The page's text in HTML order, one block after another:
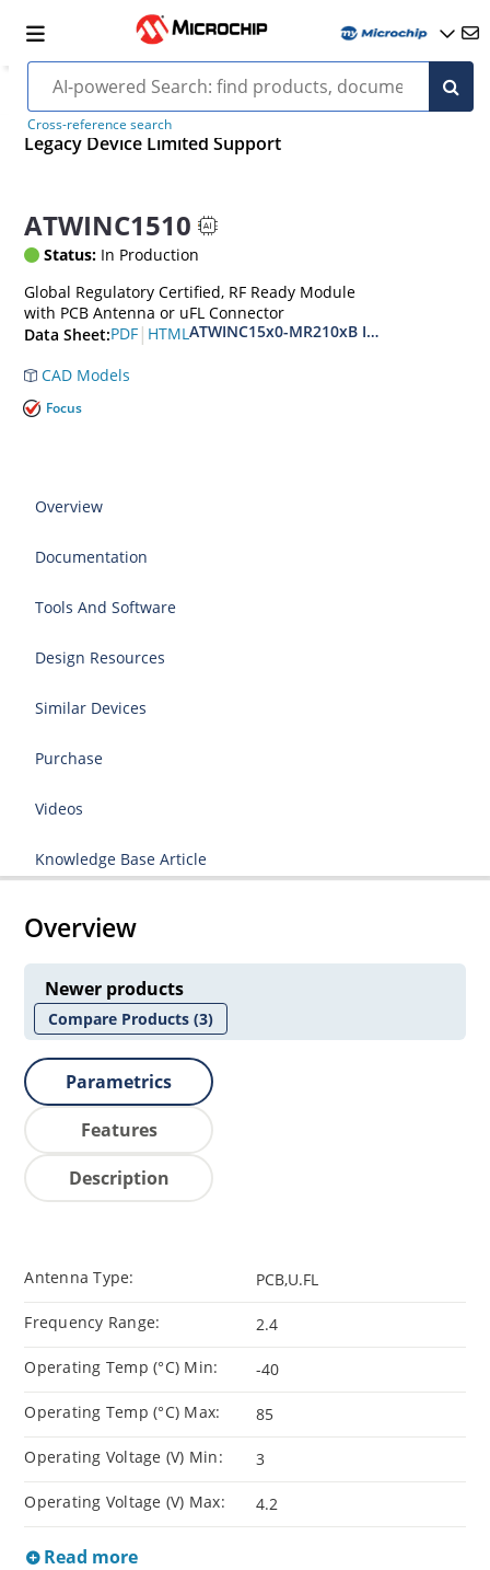
Cross-reference search
Legacy Device Limited Support
ATWINC1510
Status: In Production
Global Regulatory Certified, RF Ready Module
with PCB Antenna or uFL Connector
Data Sheet:PDF | HTMLATWINC15x0-MR210xB IEEE 802.11 b/
CAD Models
Focus
Overview
Documentation
Tools And Software
Design Resources
Similar Devices
Purchase
Videos
Knowledge Base Article
Overview
Newer products
Compare Products(3)
Parametrics
Features
Description
Antenna Type: PCB,U.FL
Frequency Range: 2.4
Operating Temp (°C) Min: -40
Operating Temp (°C) Max: 85
Operating Voltage (V) Min: 3
Operating Voltage (V) Max: 4.2
Read more